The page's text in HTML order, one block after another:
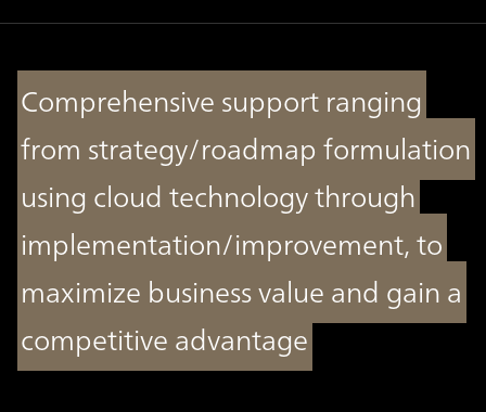
Comprehensive support ranging
from strategy/roadmap formulation
using cloud technology through
implementation/improvement, to
maximize business value and gain a
competitive advantage